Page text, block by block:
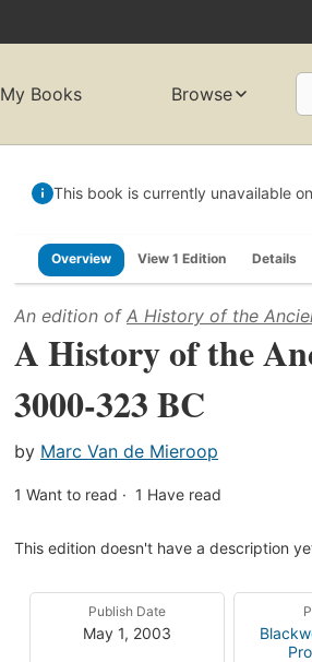
My Books Browse
This book is currently unavailable
Overview View 1 Edition Details
An edition of A History of the
A History of the
3000-323 BC
by Marc Van de Mieroop
1 Want to read 1 Have read
This edition doesn't have a description
Publish Date
May 1, 2003